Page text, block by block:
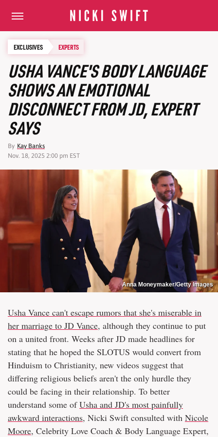
EXCLUSIVES EXPERTS
USHA VANCE'S BODY LANGUAGE
SHOWS AN EMOTIONAL
DISCONNECT FROM JD, EXPERT
SAYS
By Kay Banks
Nov. 18, 2025 2:00 pm EST
Anna Moneymaker/Getty Images
Usha Vance can't escape rumors that she's miserable in
her marriage to JD Vance, although they continue to put
on a united front. Weeks after JD made headlines for
stating that he hoped the SLOTUS would convert from
Hinduism to Christianity, new videos suggest that
differing religious beliefs aren't the only hurdle they
could be facing in their relationship. To better
understand some ofUsha and JD's most painfully
awkward interactions, Nicki Swift consulted with Nicole
Moore, Celebrity Love Coach & Body Language Expert,